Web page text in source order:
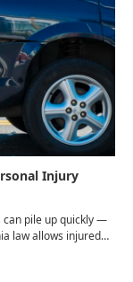
Injury
can pile up quickly —
law allows injured